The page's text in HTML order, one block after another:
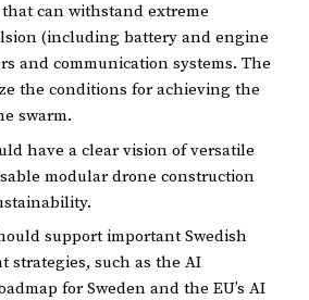
can withstand extreme
(including battery and engine
and communication systems. The
the conditions for achieving the
swarm.
have a clear vision of versatile
modular drone construction
support important Swedish
strategies, such as the AI
for Sweden and the EU’s AI